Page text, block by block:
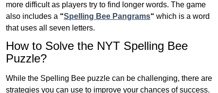
more difficult as players try to find longer words. The game
also includes a “Spelling Bee Pangrams“ which is a word
that uses all seven letters.
How to Solve the NYT Spelling Bee
Puzzle?
While the Spelling Bee puzzle can be challenging, there are
strategies you can use to improve your chances of success.